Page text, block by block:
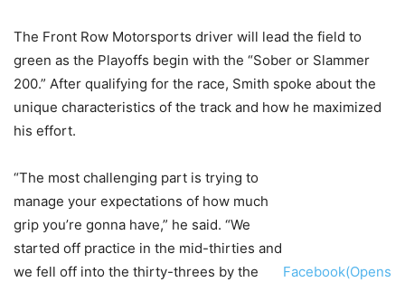
The Front Row Motorsports driver will lead the field to
green as the Playoffs begin with the “Sober or Slammer
200.” After qualifying for the race, Smith spoke about the
unique characteristics of the track and how he maximized
his effort.
“The most challenging part is trying to
manage your expectations of how much
grip you’re gonna have,” he said. “We
started off practice in the mid-thirties and
we fell off into the thirty-threes by the
Facebook(Opens